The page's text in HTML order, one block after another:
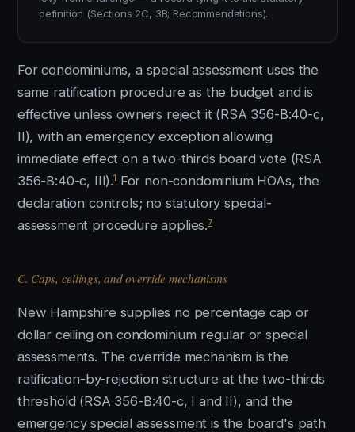
definition (Sections 2C, 3B; Recommendations).
For condominiums, a special assessment uses the
same ratification procedure as the budget and is
effective unless owners reject it (RSA 356-B:40-c,
II), with an emergency exception allowing
immediate effect on a two-thirds board vote (RSA
356-B:40-c, III).1For non-condominium HOAs, the
declaration controls; no statutory special-
assessment procedure applies.7
C. Caps, ceilings, and override mechanisms
New Hampshire supplies no percentage cap or
dollar ceiling on condominium regular or special
assessments. The override mechanism is the
ratification-by-rejection structure at the two-thirds
threshold (RSA 356-B:40-c, I and II), and the
emergency special assessment is the board's path